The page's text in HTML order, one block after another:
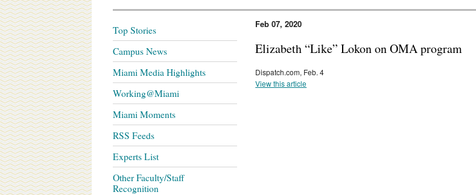
Feb 07, 2020
Elizabeth “Like” Lokon on OMA program
Dispatch.com, Feb. 4
View this article
Top Stories
Campus News
Miami Media Highlights
Working@Miami
Miami Moments
RSS Feeds
Experts List
Other Faculty/Staff
Recognition